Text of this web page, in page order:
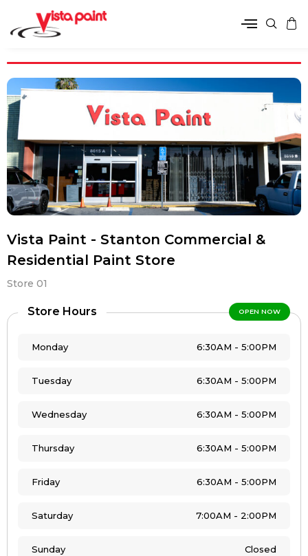
Vista Paint - Stanton Commercial &
Residential Paint Store
Store 01
Store Hours OPEN NOW
Monday 6:30AM - 5:00PM
Tuesday 6:30AM - 5:00PM
Wednesday 6:30AM - 5:00PM
Thursday 6:30AM - 5:00PM
Friday 6:30AM - 5:00PM
Saturday 7:00AM - 2:00PM
Sunday Closed